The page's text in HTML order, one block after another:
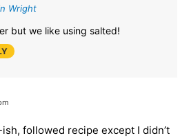
Wright
but we like using salted!
followed recipe except I didn’t